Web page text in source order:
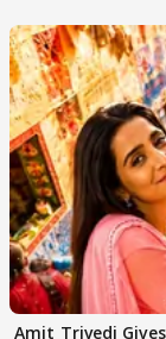
Amit Trivedi